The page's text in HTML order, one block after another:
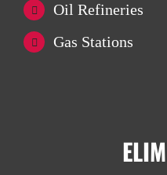
Oil Refineries
Gas Stations